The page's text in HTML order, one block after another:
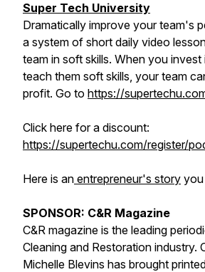
Super Tech University
Dramatically improve your team's
a system of short daily video
team in soft skills. When you
teach them soft skills, your team
profit. Go to https://
Click here for a discount:
https://supertechu.com/register/
Here is an entrepreneur's story you
SPONSOR: C&R Magazine
C&R magazine is the leading
Cleaning and Restoration industry.
Michelle Blevins has brought